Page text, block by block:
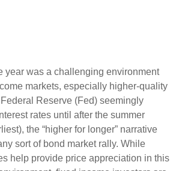
year was a challenging environment
markets, especially higher-quality
Reserve (Fed) seemingly
rates until after the summer
the “higher for longer” narrative
sort of bond market rally. While
help provide price appreciation in this